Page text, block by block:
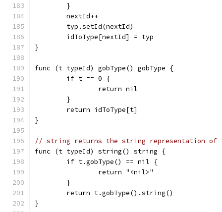
	}
	nextId++
	typ.setId(nextId)
	idToType[nextId] = typ
}
func (t typeId) gobType() gobType {
	if t == 0 {
		return nil
	}
	return idToType[t]
}
// string returns the string representation of
func (t typeId) string() string {
	if t.gobType() == nil {
		return "<nil>"
	}
	return t.gobType().string()
}